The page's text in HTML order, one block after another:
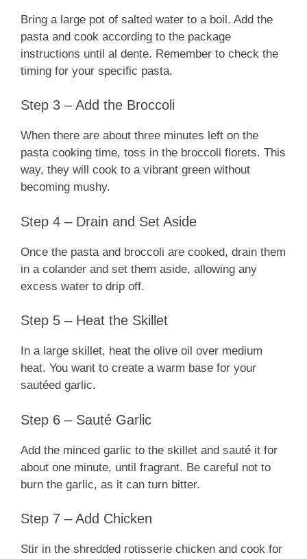
Bring a large pot of salted water to a boil. Add the
pasta and cook according to the package
instructions until al dente. Remember to check the
timing for your specific pasta.
Step 3 – Add the Broccoli
When there are about three minutes left on the
pasta cooking time, toss in the broccoli florets. This
way, they will cook to a vibrant green without
becoming mushy.
Step 4 – Drain and Set Aside
Once the pasta and broccoli are cooked, drain them
in a colander and set them aside, allowing any
excess water to drip off.
Step 5 – Heat the Skillet
In a large skillet, heat the olive oil over medium
heat. You want to create a warm base for your
sautéed garlic.
Step 6 – Sauté Garlic
Add the minced garlic to the skillet and sauté it for
about one minute, until fragrant. Be careful not to
burn the garlic, as it can turn bitter.
Step 7 – Add Chicken
Stir in the shredded rotisserie chicken and cook for